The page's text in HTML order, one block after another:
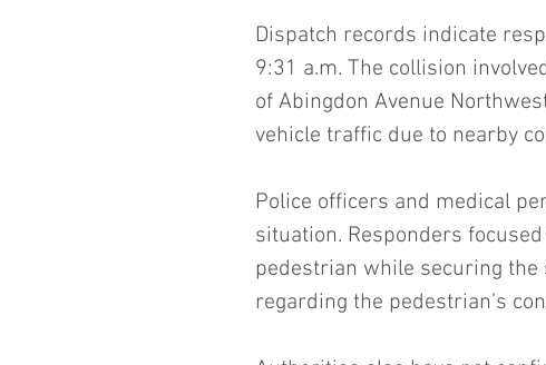
Dispatch records indicate
9:31 a.m. The collision
of Abingdon Avenue
vehicle traffic due to nearby
Police officers and medical
situation. Responders
pedestrian while securing the
regarding the pedestrian’s